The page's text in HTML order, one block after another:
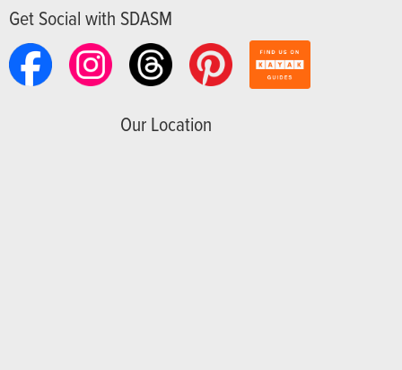
Get Social with SDASM
Our Location